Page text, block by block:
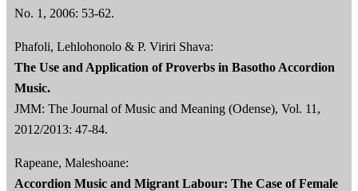
No. 1, 2006: 53-62.
Phafoli, Lehlohonolo & P. Viriri Shava:
The Use and Application of Proverbs in Basotho Accordion
Music.
JMM: The Journal of Music and Meaning (Odense), Vol. 11,
2012/2013: 47-84.
Rapeane, Maleshoane:
Accordion Music and Migrant Labour: The Case of Female